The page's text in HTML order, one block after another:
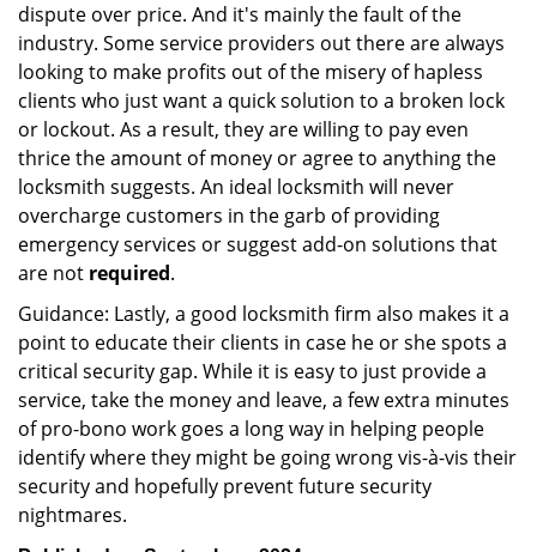
dispute over price. And it's mainly the fault of the
industry. Some service providers out there are always
looking to make profits out of the misery of hapless
clients who just want a quick solution to a broken lock
or lockout. As a result, they are willing to pay even
thrice the amount of money or agree to anything the
locksmith suggests. An ideal locksmith will never
overcharge customers in the garb of providing
emergency services or suggest add-on solutions that
are not required.
Guidance: Lastly, a good locksmith firm also makes it a
point to educate their clients in case he or she spots a
critical security gap. While it is easy to just provide a
service, take the money and leave, a few extra minutes
of pro-bono work goes a long way in helping people
identify where they might be going wrong vis-à-vis their
security and hopefully prevent future security
nightmares.